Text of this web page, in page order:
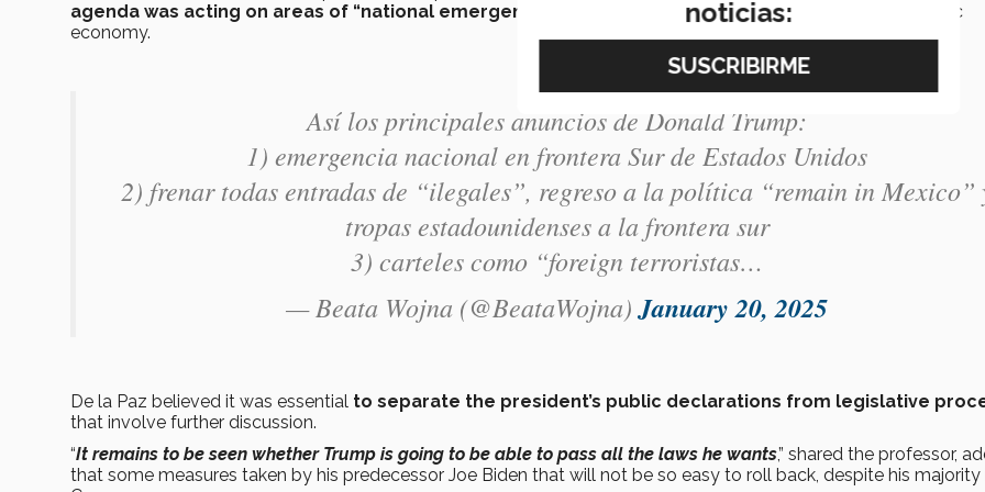
agenda was acting on areas of “national emergency”
such as immigration, the cartels, and the domestic
economy.
Así los principales anuncios de Donald Trump:
1) emergencia nacional en frontera Sur de Estados Unidos
2) frenar todas entradas de “ilegales”, regreso a la política “remain in Mexico”
tropas estadounidenses a la frontera sur
3) carteles como “foreign terroristas…
— Beata Wojna (@BeataWojna)January 20, 2025
De la Paz believed it was essential to separate the president’s public declarations from legislative
that involve further discussion.
“It remains to be seen whether Trump is going to be able to pass all the laws he wants,” shared the professor,
that some measures taken by his predecessor Joe Biden that will not be so easy to roll back, despite his majority
noticias: